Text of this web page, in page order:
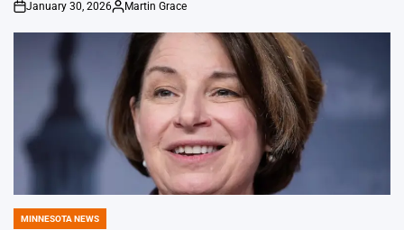
on
January 30, 2026
Posted
Martin Grace
POSTED
MINNESOTA NEWS